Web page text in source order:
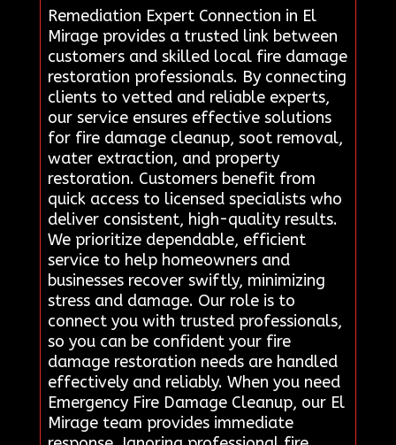
Remediation Expert Connection in El
Mirage provides a trusted link between
customers and skilled local fire damage
restoration professionals. By connecting
clients to vetted and reliable experts,
our service ensures effective solutions
for fire damage cleanup, soot removal,
water extraction, and property
restoration. Customers benefit from
quick access to licensed specialists who
deliver consistent, high-quality results.
We prioritize dependable, efficient
service to help homeowners and
businesses recover swiftly, minimizing
stress and damage. Our role is to
connect you with trusted professionals,
so you can be confident your fire
damage restoration needs are handled
effectively and reliably. When you need
Emergency Fire Damage Cleanup, our El
Mirage team provides immediate